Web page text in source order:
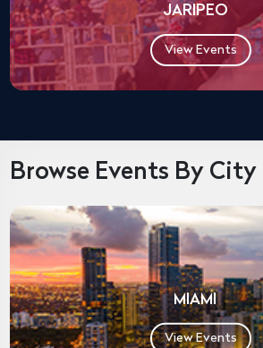
JARIPEO
View Events
Browse Events By City
MIAMI
View Events